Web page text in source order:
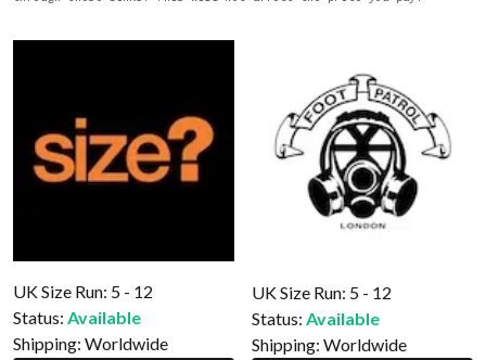
UK Size Run: 5 - 12
Status: Available
Shipping: Worldwide
UK Size Run: 5 - 12
Status: Available
Shipping: Worldwide